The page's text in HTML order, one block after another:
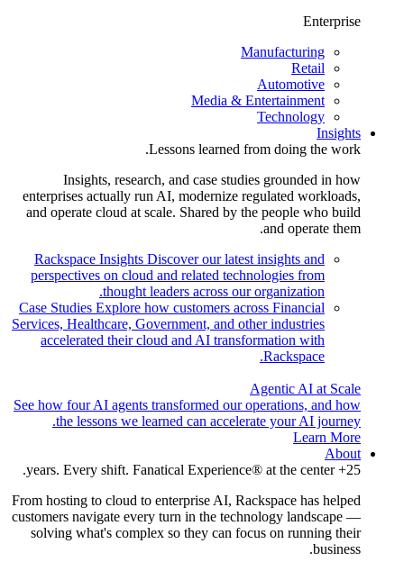
Enterprise
Manufacturing
Retail
Automotive
Media & Entertainment
Technology
Insights
Lessons learned from doing the work.
Insights, research, and case studies grounded in how
enterprises actually run AI, modernize regulated workloads,
and operate cloud at scale. Shared by the people who build
and operate them.
Rackspace Insights Discover our latest insights and
perspectives on cloud and related technologies from
thought leaders across our organization.
Case Studies Explore how customers across Financial
Services, Healthcare, Government, and other industries
accelerated their cloud and AI transformation with
Rackspace.
Agentic AI at Scale
See how four AI agents transformed our operations, and how
the lessons we learned can accelerate your AI journey.
Learn More
About
25+ years. Every shift. Fanatical Experience® at the center.
From hosting to cloud to enterprise AI, Rackspace has helped
customers navigate every turn in the technology landscape —
solving what's complex so they can focus on running their
business.